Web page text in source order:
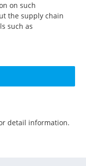
on such
the supply chain
such as
detail information.